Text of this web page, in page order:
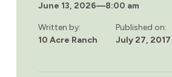
June 13, 2026—8:00 am
Written by:
10 Acre Ranch
Published on:
July 27, 2017